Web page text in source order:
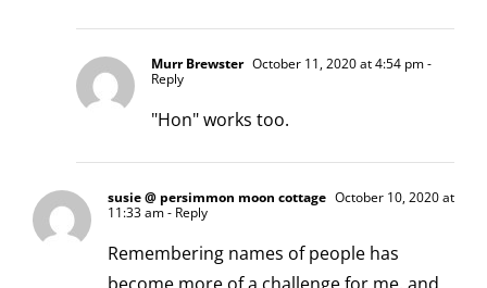
Murr Brewster October 11, 2020 at 4:54 pm-
Reply
"Hon" works too.
susie @ persimmon moon cottage October 10, 2020 at
11:33 am- Reply
Remembering names of people has